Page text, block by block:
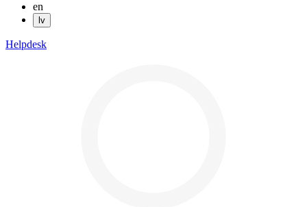
en
lv
Helpdesk